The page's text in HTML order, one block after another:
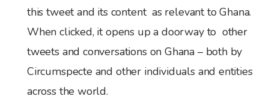
this tweet and its content as relevant to Ghana.
When clicked, it opens up a doorway to other
tweets and conversations on Ghana – both by
Circumspecte and other individuals and entities
across the world.